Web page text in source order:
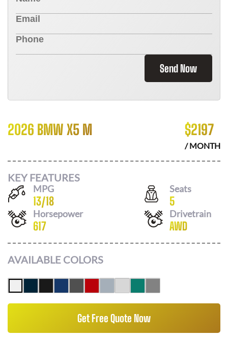
Send Now
2026 BMW X5 M $2197
/ MONTH
KEY FEATURES
MPG
13/18
Seats
5
Horsepower
617
Drivetrain
AWD
AVAILABLE COLORS
Get Free Quote Now